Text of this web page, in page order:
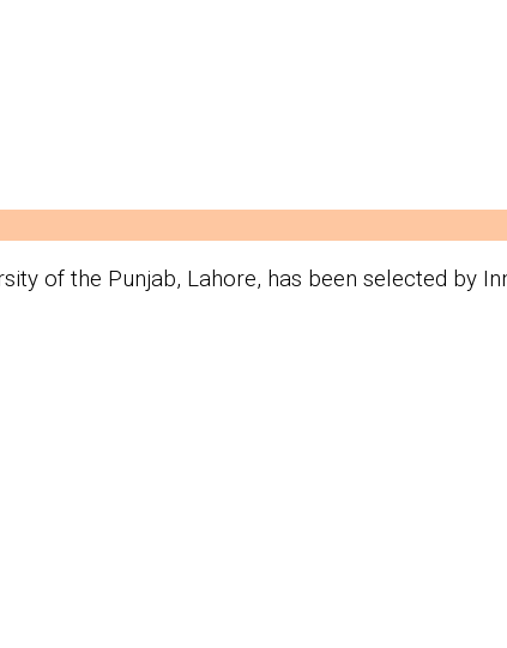
of the Punjab, Lahore, has been selected by